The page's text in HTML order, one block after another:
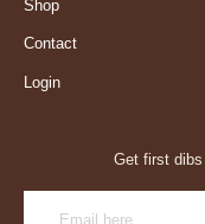
Shop
Contact
Login
Get first